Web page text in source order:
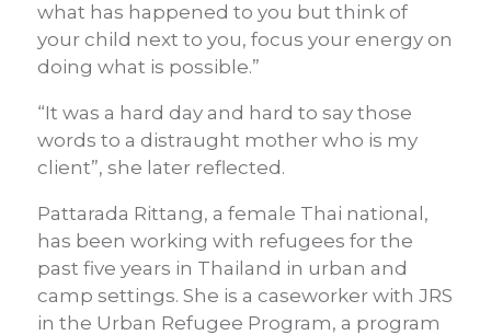
what has happened to you but think of
your child next to you, focus your energy on
doing what is possible.”
“It was a hard day and hard to say those
words to a distraught mother who is my
client”, she later reflected.
Pattarada Rittang, a female Thai national,
has been working with refugees for the
past five years in Thailand in urban and
camp settings. She is a caseworker with JRS
in the Urban Refugee Program, a program